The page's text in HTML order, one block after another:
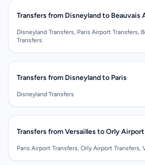
Transfers from Disneyland to Beauvais
Disneyland Transfers, Paris Airport Transfers,
Transfers
Transfers from Disneyland to Paris
Disneyland Transfers
Transfers from Versailles to Orly Airport
Paris Airport Transfers, Orly Airport Transfers,